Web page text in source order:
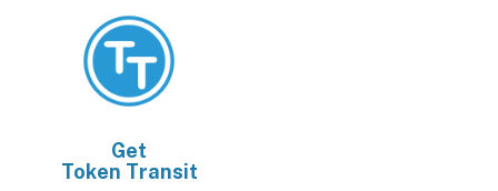
Get
Token Transit